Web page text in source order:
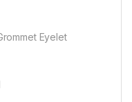
Eyelet